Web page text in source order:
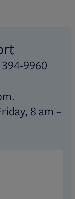
9960
8 am –